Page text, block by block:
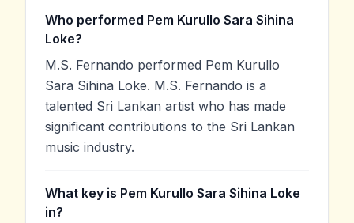
Who performed Pem Kurullo Sara Sihina
Loke?
M.S. Fernando performed Pem Kurullo
Sara Sihina Loke. M.S. Fernando is a
talented Sri Lankan artist who has made
significant contributions to the Sri Lankan
music industry.
What key is Pem Kurullo Sara Sihina Loke
in?